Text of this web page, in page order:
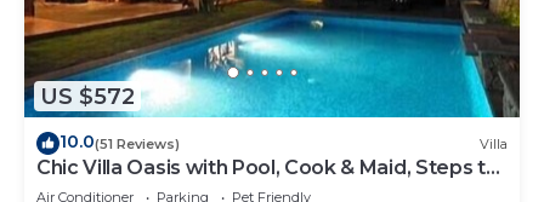
US $572
10.0(51 Reviews) Villa
Chic Villa Oasis with Pool, Cook & Maid, Steps to
Beach
Air Conditioner Parking Pet Friendly